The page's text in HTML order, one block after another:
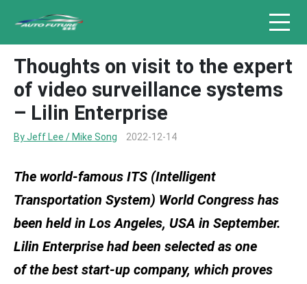
Thoughts on visit to the expert
of video surveillance systems
– Lilin Enterprise
By Jeff Lee / Mike Song 2022-12-14
The world-famous ITS (Intelligent
Transportation System) World Congress has
been held in Los Angeles, USA in September.
Lilin Enterprise had been selected as one
of the best start-up company, which proves